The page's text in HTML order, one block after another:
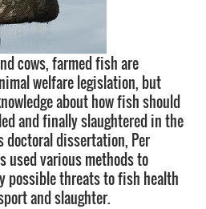
cows, farmed fish are
welfare legislation, but
about how fish should
and finally slaughtered in the
doctoral dissertation, Per
used various methods to
possible threats to fish health
and slaughter.